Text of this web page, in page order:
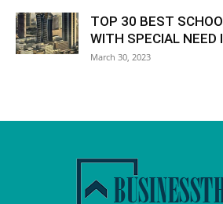
TOP 30 BEST
WITH SPECIAL NEED
March 30, 2023